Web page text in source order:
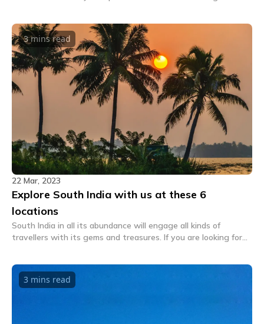
3 minsread
22 Mar, 2023
Explore South India with us at these 6
locations
South India in all its abundance will engage all kinds of
travellers with its gems and treasures. If you are looking for
3 mins read